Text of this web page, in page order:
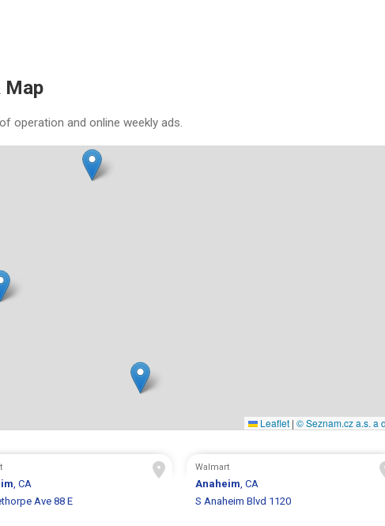
Map
operation and online weekly ads.
Leaflet | © Seznam.cz a.s. a
, CA
Ave 88 E
Walmart
Anaheim , CA
S Anaheim Blvd 1120